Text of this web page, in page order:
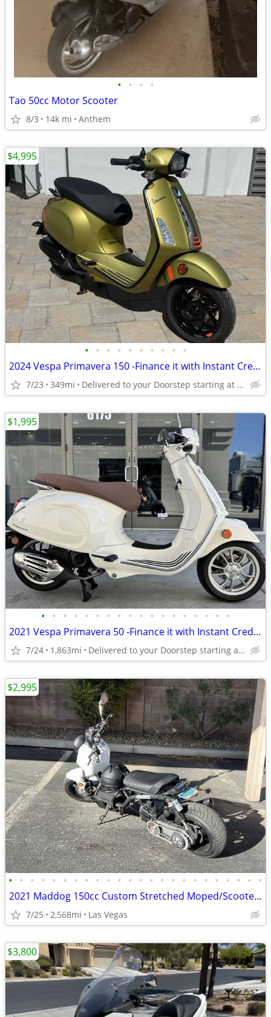
• • • •
Tao 50cc Motor Scooter
8/3 14k mi Anthem
• • • • • • • • • •
2024 Vespa Primavera 150 -Finance it with Instant Credit Approval!
7/23 349mi Delivered to your Doorstep starting at $189
$4,995
• • • • • • • • • • • • • • • • • •
2021 Vespa Primavera 50 -Finance it with Instant Credit Approval!
7/24 1,863mi Delivered to your Doorstep starting at $189
$1,995
• • • • • • • • • • • • • • • • • • • • • • • •
2021 Maddog 150cc Custom Stretched Moped/Scooter Project (2,568.8 odom
7/25 2,568mi Las Vegas
$2,995
$3,800